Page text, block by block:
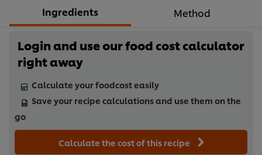
Ingredients Method
Login and use our food cost calculator
right away
Calculate your foodcost easily
Save your recipe calculations and use them on the
go
Calculate the cost of this recipe